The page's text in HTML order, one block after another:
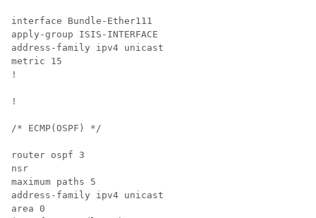
interface Bundle-Ether111
apply-group ISIS-INTERFACE
address-family ipv4 unicast
metric 15
!
!
/* ECMP(OSPF) */
router ospf 3
nsr
maximum paths 5
address-family ipv4 unicast
area 0